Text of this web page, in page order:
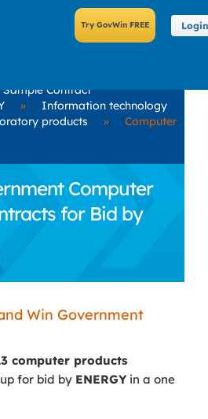
Login
Sample Contract
»
Information technology
products »
Computer
Computer
for Bid by
Win Government
computer products
for bid by ENERGYin a one